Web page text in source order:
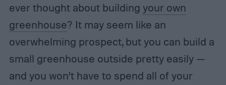
ever thought about building your own
greenhouse? It may seem like an
overwhelming prospect, but you can build a
small greenhouse outside pretty easily —
and you won’t have to spend all of your